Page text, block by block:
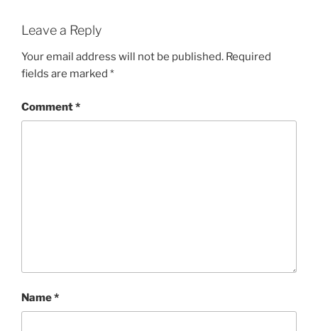
Leave a Reply
Your email address will not be published. Required
fields are marked *
Comment*
Name*